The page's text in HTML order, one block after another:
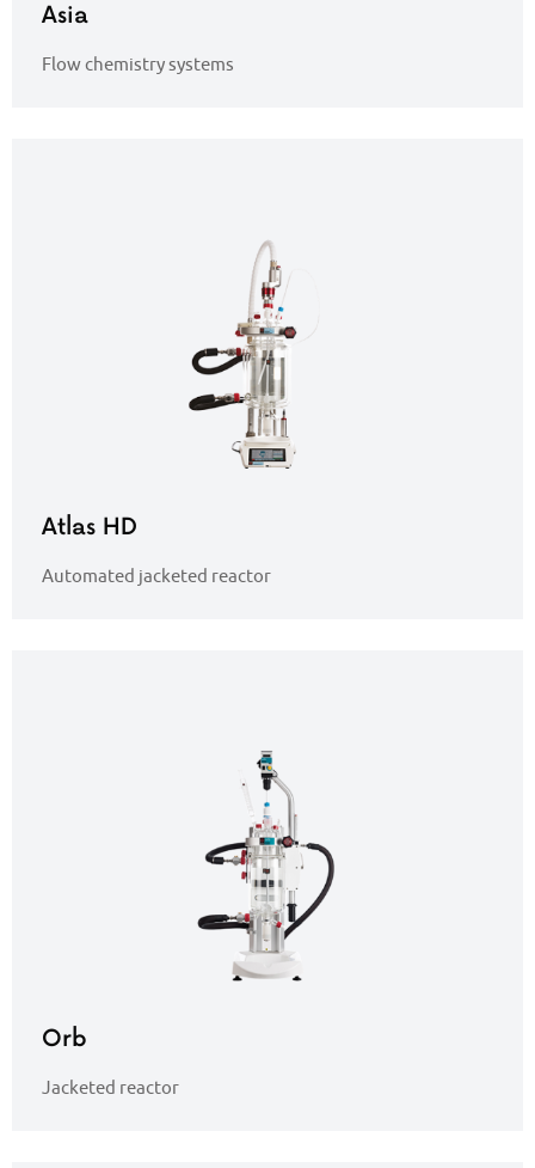
Asia
Flow chemistry systems
Atlas HD
Automated jacketed reactor
Orb
Jacketed reactor